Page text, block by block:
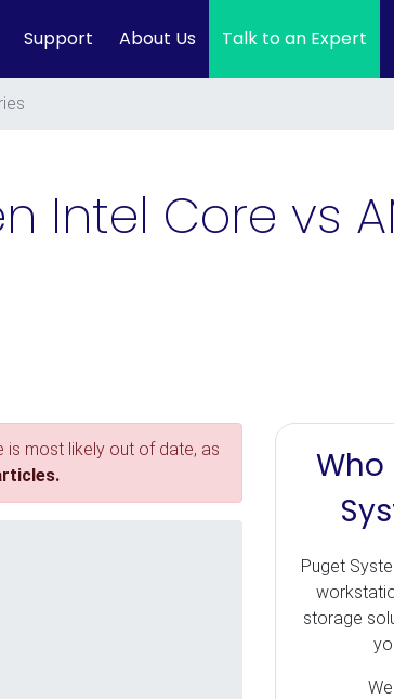
Support About Us Talk to an Expert
Intel Core vs
is most likely out of date, as
Who
Puget
storage